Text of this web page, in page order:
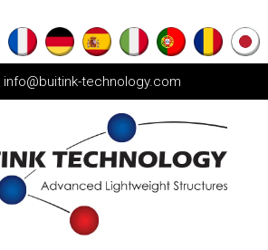
info@buitink-technology.com